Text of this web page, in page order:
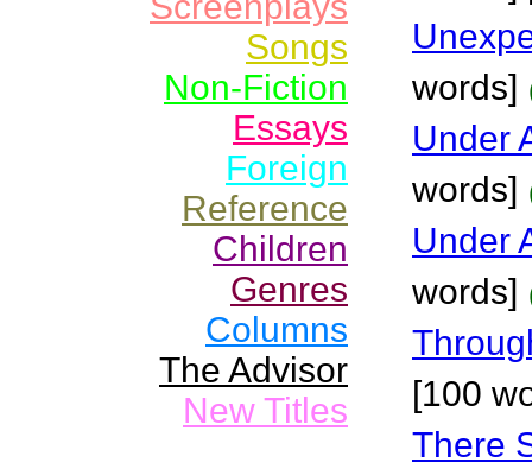
Songs
Non-Fiction
Essays
Foreign
Reference
Children
Genres
Columns
The Advisor
New Titles
words]
Under
words]
Under
words]
[100
There